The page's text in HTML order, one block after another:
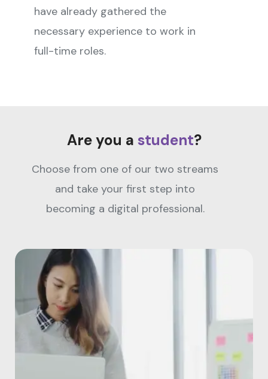
have already gathered the
necessary experience to work in
full-time roles.
Are you a student?
Choose from one of our two streams
and take your first step into
becoming a digital professional.